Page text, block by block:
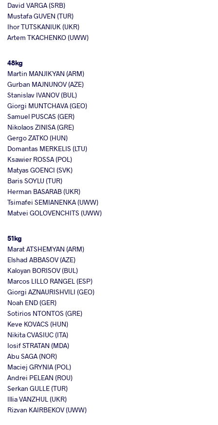
David VARGA (SRB)
Mustafa GUVEN (TUR)
Ihor TUTSKANIUK (UKR)
Artem TKACHENKO (UWW)
48kg
Martin MANJIKYAN (ARM)
Gurban MAJNUNOV (AZE)
Stanislav IVANOV (BUL)
Giorgi MUNTCHAVA (GEO)
Samuel PUSCAS (GER)
Nikolaos ZINISA (GRE)
Gergo ZATKO (HUN)
Domantas MERKELIS (LTU)
Ksawier ROSSA (POL)
Matyas GOENCI (SVK)
Baris SOYLU (TUR)
Herman BASARAB (UKR)
Tsimafei SEMIANENKA (UWW)
Matvei GOLOVENCHITS (UWW)
51kg
Marat ATSHEMYAN (ARM)
Elshad ABBASOV (AZE)
Kaloyan BORISOV (BUL)
Marcos LILLO RANGEL (ESP)
Giorgi AZNAURISHVILI (GEO)
Noah END (GER)
Sotirios NTONTOS (GRE)
Keve KOVACS (HUN)
Nikita CVASIUC (ITA)
Iosif STRATAN (MDA)
Abu SAGA (NOR)
Maciej GRYNIA (POL)
Andrei PELEAN (ROU)
Serkan GULLE (TUR)
Illia VANZHUL (UKR)
Rizvan KAIRBEKOV (UWW)